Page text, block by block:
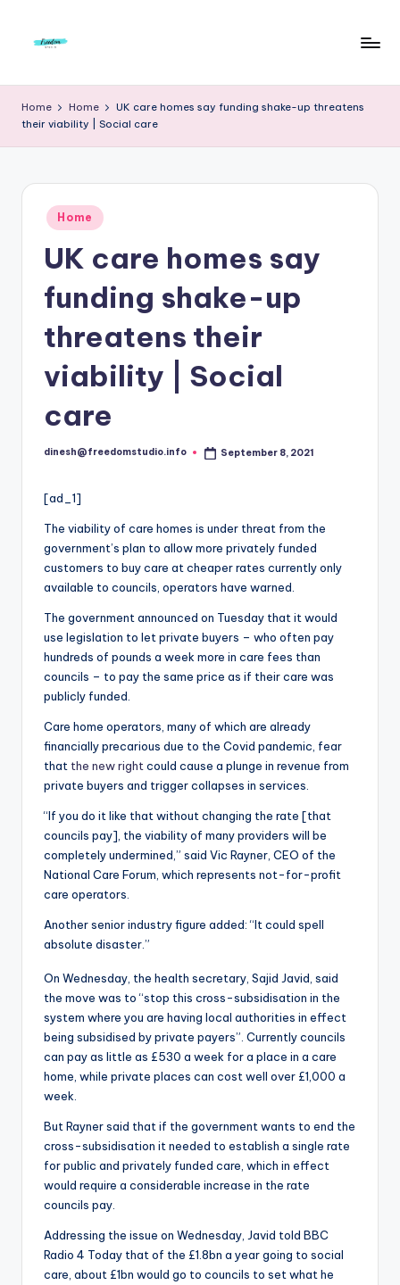
r
e
m
To
Home Home
UK care homes say funding shake-up threatens
their viability | Social care
Posted
in
Home
UK care homes say
funding shake-up
threatens their
viability | Social
care
Posted
dinesh@freedomstudio.info September 8, 2021
[ad_1]
The viability of care homes is under threat from the
government’s plan to allow more privately funded
customers to buy care at cheaper rates currently only
available to councils, operators have warned.
The government announced on Tuesday that it would
use legislation to let private buyers – who often pay
hundreds of pounds a week more in care fees than
councils – to pay the same price as if their care was
publicly funded.
Care home operators, many of which are already
financially precarious due to the Covid pandemic, fear
that the new right could cause a plunge in revenue from
private buyers and trigger collapses in services.
“If you do it like that without changing the rate [that
councils pay], the viability of many providers will be
completely undermined,” said Vic Rayner, CEO of the
National Care Forum, which represents not-for-profit
care operators.
Another senior industry figure added: “It could spell
absolute disaster.”
On Wednesday, the health secretary, Sajid Javid, said
the move was to “stop this cross-subsidisation in the
system where you are having local authorities in effect
being subsidised by private payers”. Currently councils
can pay as little as £530 a week for a place in a care
home, while private places can cost well over £1,000 a
week.
But Rayner said that if the government wants to end the
cross-subsidisation it needed to establish a single rate
for public and privately funded care, which in effect
would require a considerable increase in the rate
councils pay.
Addressing the issue on Wednesday, Javid told BBC
Radio 4 Today that of the £1.8bn a year going to social
care, about £1bn would go to councils to set what he